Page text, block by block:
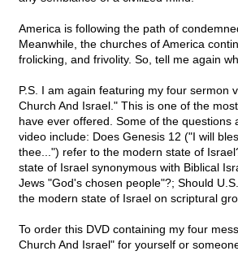
America is following the path of
Meanwhile, the churches of America
frolicking, and frivolity. So, tell me again
P.S. I am again featuring my four sermon
Church And Israel." This is one of the
have ever offered. Some of the questions
video include: Does Genesis 12 ("I will
thee...") refer to the modern state of
state of Israel synonymous with Biblical
Jews "God's chosen people"?; Should
the modern state of Israel on scriptural
To order this DVD containing my four
Church And Israel" for yourself or